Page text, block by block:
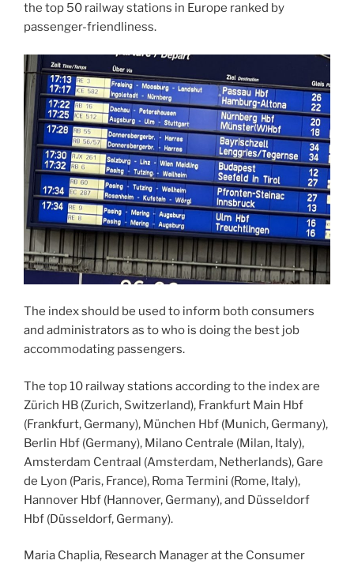
the top 50 railway stations in Europe ranked by
passenger-friendliness.
The index should be used to inform both consumers
and administrators as to who is doing the best job
accommodating passengers.
The top 10 railway stations according to the index are
Zürich HB (Zurich, Switzerland), Frankfurt Main Hbf
(Frankfurt, Germany), München Hbf (Munich, Germany),
Berlin Hbf (Germany), Milano Centrale (Milan, Italy),
Amsterdam Centraal (Amsterdam, Netherlands), Gare
de Lyon (Paris, France), Roma Termini (Rome, Italy),
Hannover Hbf (Hannover, Germany), and Düsseldorf
Hbf (Düsseldorf, Germany).
Maria Chaplia, Research Manager at the Consumer